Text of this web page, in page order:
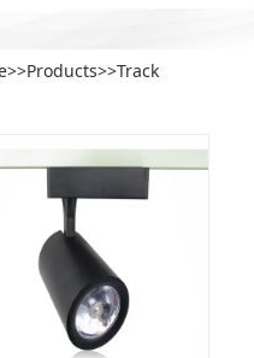
>>Products>>Track